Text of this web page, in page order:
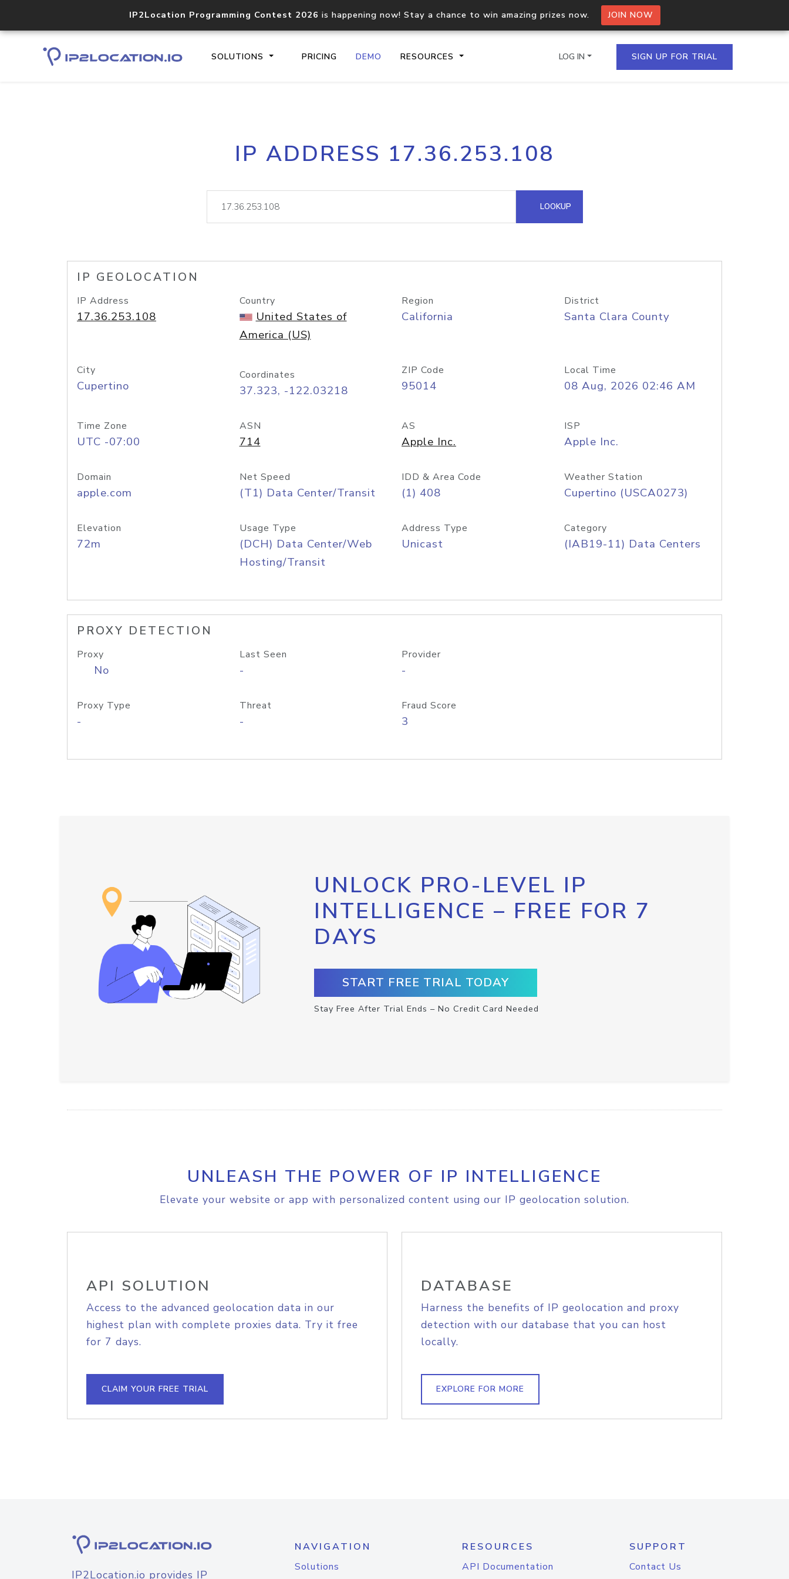
IP2Location Programming Contest 2026 is happening now! Stay a chance to win amazing prizes now. JOIN NOW
SOLUTIONS PRICING DEMO RESOURCES
Core IP geolocation API
documentation
Process multiple IPs in a single
request
lookup
Hosted Domain API
LOG IN SIGN UP FOR TRIAL
IP ADDRESS 17.36.253.108
LOOKUP
IP GEOLOCATION
IP Address
17.36.253.108
Country
United States of
America (US)
Region
California
District
Santa Clara County
City
Cupertino
Coordinates
37.323, -122.03218
ZIP Code
95014
Local Time
08 Aug, 2026 02:46 AM
Time Zone
UTC -07:00
ASN
714
AS
Apple Inc.
ISP
Apple Inc.
Domain
apple.com
Net Speed
(T1) Data Center/Transit
IDD & Area Code
(1) 408
Weather Station
Cupertino (USCA0273)
Elevation
72m
Usage Type
(DCH) Data Center/Web
Hosting/Transit
Address Type
Unicast
Category
(IAB19-11) Data Centers
PROXY DETECTION
Proxy
No
Last Seen
-
Provider
-
Proxy Type
-
Threat
-
Fraud Score
3
UNLOCK PRO-LEVEL IP
INTELLIGENCE – FREE FOR 7
DAYS
START FREE TRIAL TODAY
Stay Free After Trial Ends – No Credit Card Needed
UNLEASH THE POWER OF IP INTELLIGENCE
Elevate your website or app with personalized content using our IP geolocation solution.
API SOLUTION
Access to the advanced geolocation data in our
highest plan with complete proxies data. Try it free
for 7 days.
CLAIM YOUR FREE TRIAL
DATABASE
Harness the benefits of IP geolocation and proxy
detection with our database that you can host
locally.
EXPLORE FOR MORE
IP2Location.io provides IP
NAVIGATION
Solutions
RESOURCES
API Documentation
SUPPORT
Contact Us